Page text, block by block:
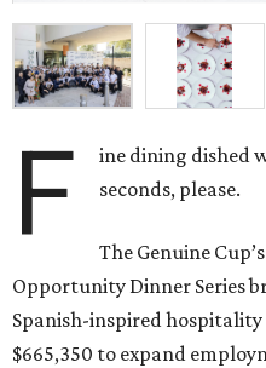
F
ine dining dished
seconds, please.
The Genuine
Opportunity Dinner Series
Spanish-inspired hospitality
$665,350 to expand